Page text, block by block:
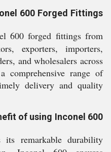
600 Forged Fittings
600 forged fittings from
exporters, importers,
and wholesalers across
comprehensive range of
delivery and quality
of using Inconel 600
remarkable durability